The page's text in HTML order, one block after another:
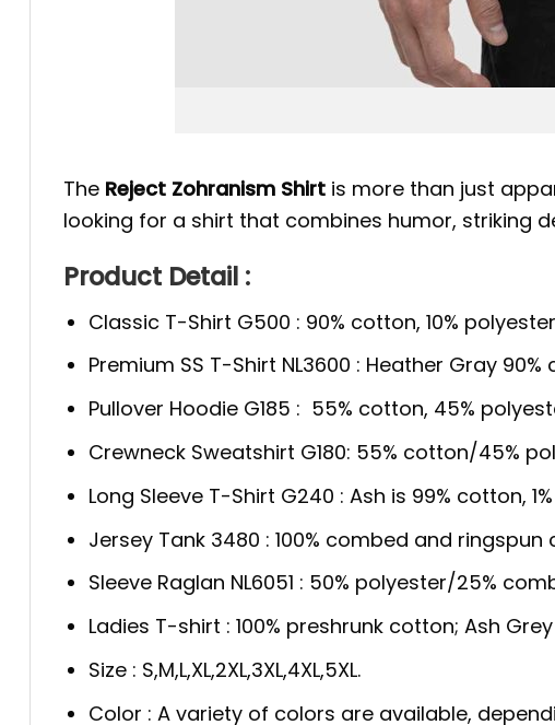
The Reject Zohranism Shirt is more than just
looking for a shirt that combines humor, striking
Product Detail :
Classic T-Shirt G500 : 90% cotton, 10%
Premium SS T-Shirt NL3600 : Heather Gray
Pullover Hoodie G185 : 55% cotton, 45%
Crewneck Sweatshirt G180: 55% cotton/45%
Long Sleeve T-Shirt G240 : Ash is 99% cotton,
Jersey Tank 3480 : 100% combed and ringspun
Sleeve Raglan NL6051 : 50% polyester/25%
Ladies T-shirt : 100% preshrunk cotton; Ash
Size : S,M,L,XL,2XL,3XL,4XL,5XL.
Color : A variety of colors are available,